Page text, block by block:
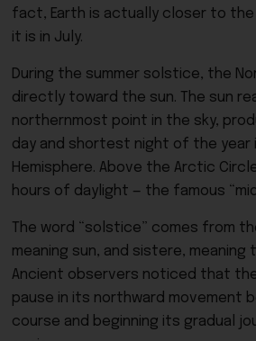
fact, Earth is actually closer to the
it is in July.
During the summer solstice, the
directly toward the sun. The sun
northernmost point in the sky,
day and shortest night of the year
Hemisphere. Above the Arctic
hours of daylight — the famous
The word “solstice” comes from
meaning sun, and sistere, meaning
Ancient observers noticed that
pause in its northward movement
course and beginning its gradual